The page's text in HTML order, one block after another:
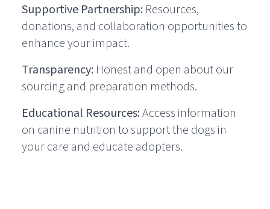
Supportive Partnership: Resources,
donations, and collaboration opportunities to
enhance your impact.
Transparency: Honest and open about our
sourcing and preparation methods.
Educational Resources:Access information
on canine nutrition to support the dogs in
your care and educate adopters.